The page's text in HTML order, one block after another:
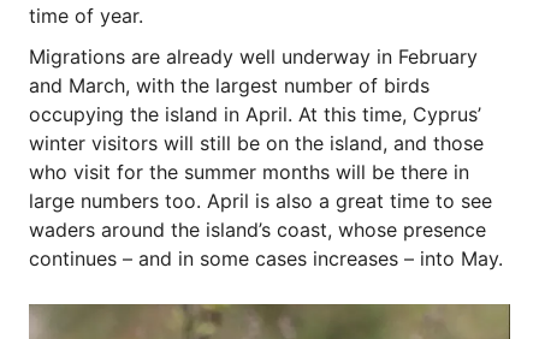
time of year.
Migrations are already well underway in February
and March, with the largest number of birds
occupying the island in April. At this time, Cyprus’
winter visitors will still be on the island, and those
who visit for the summer months will be there in
large numbers too. April is also a great time to see
waders around the island’s coast, whose presence
continues – and in some cases increases – into May.